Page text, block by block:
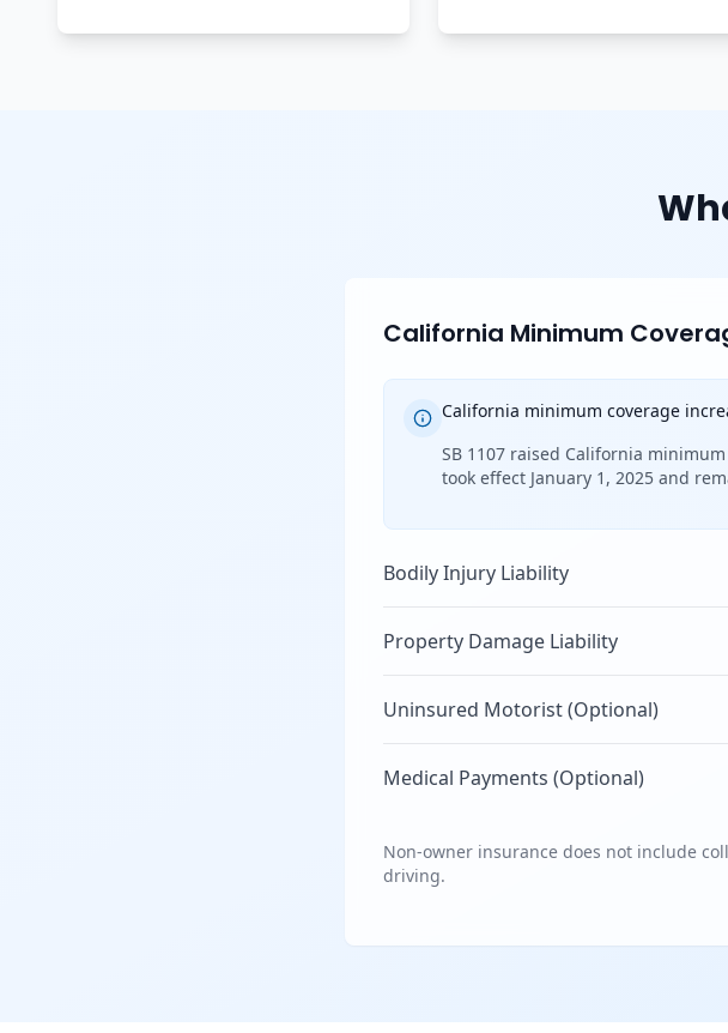
California Minimum
California minimum coverage
SB 1107 raised California
took effect January 1, 2025 and
Bodily Injury Liability
Property Damage Liability
Uninsured Motorist (Optional)
Medical Payments (Optional)
Non-owner insurance does not include
driving.